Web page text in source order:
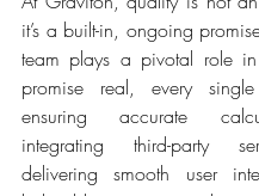
it’s a built-in, ongoing
team plays a pivotal role
promise real, every
ensuring accurate
integrating third-party
delivering smooth user